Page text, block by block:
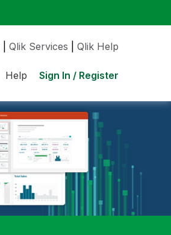
Qlik Services Qlik Help
Help Sign In / Register